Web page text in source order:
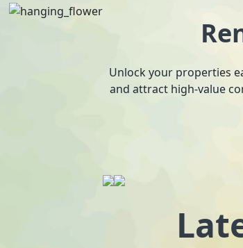
Unlock your properties
and attract high-value